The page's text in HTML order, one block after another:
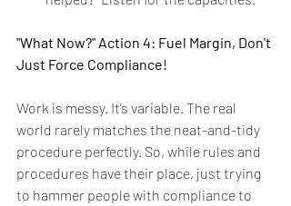
"What Now?" Action 4: Fuel Margin, Don't
Just Force Compliance!
Work is messy. It’s variable. The real
world rarely matches the neat-and-tidy
procedure perfectly. So, while rules and
procedures have their place, just trying
to hammer people with compliance to